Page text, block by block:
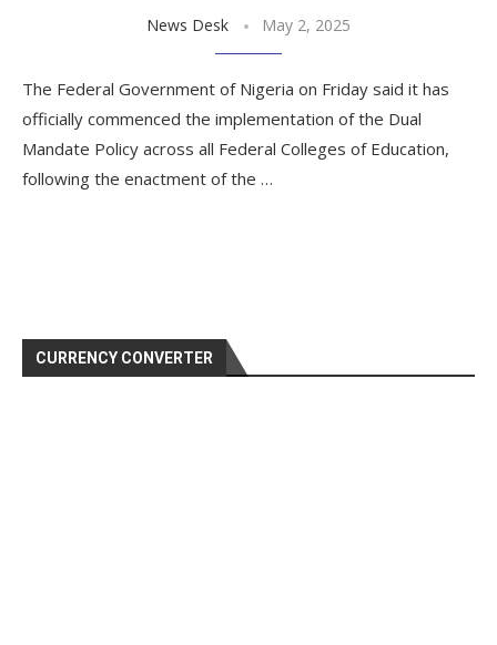
News Desk May 2, 2025
The Federal Government of Nigeria on Friday said it has
officially commenced the implementation of the Dual
Mandate Policy across all Federal Colleges of Education,
following the enactment of the …
CURRENCY CONVERTER